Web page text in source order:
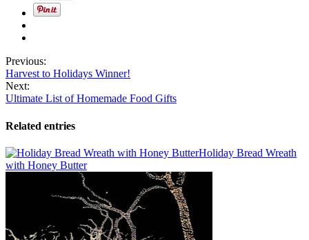
Previous:
Harvest to Holidays Winner!
Next:
Ultimate List of Homemade Food Gifts
Related entries
Holiday Bread Wreath
with Honey Butter